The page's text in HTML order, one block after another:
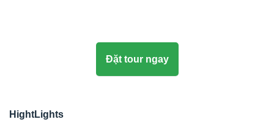
Đặt tour ngay
HightLights